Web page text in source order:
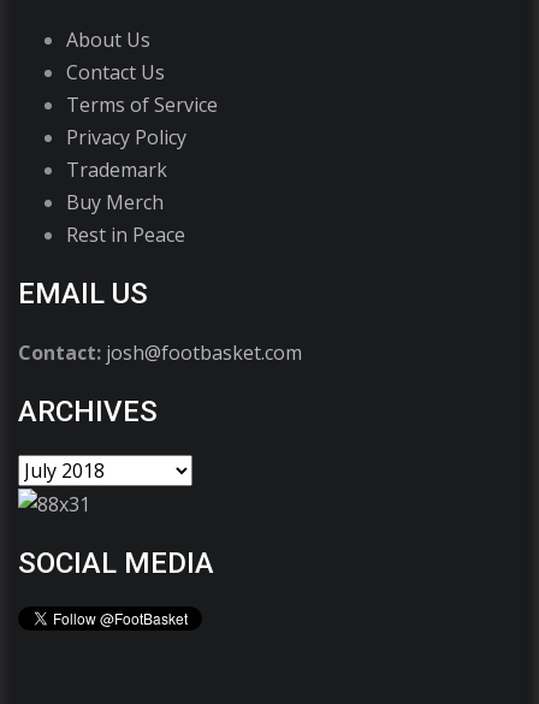
About Us
Contact Us
Terms of Service
Privacy Policy
Trademark
Buy Merch
Rest in Peace
EMAIL US
Contact: josh@footbasket.com
ARCHIVES
SOCIAL MEDIA